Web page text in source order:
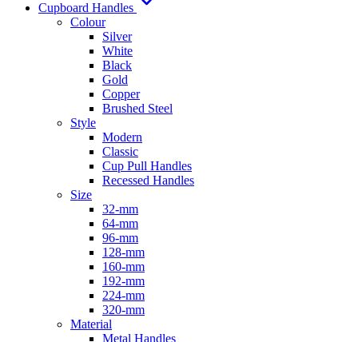
Cupboard Handles
Colour
Silver
White
Black
Gold
Copper
Brushed Steel
Style
Modern
Classic
Cup Pull Handles
Recessed Handles
Size
32-mm
64-mm
96-mm
128-mm
160-mm
192-mm
224-mm
320-mm
Material
Metal Handles